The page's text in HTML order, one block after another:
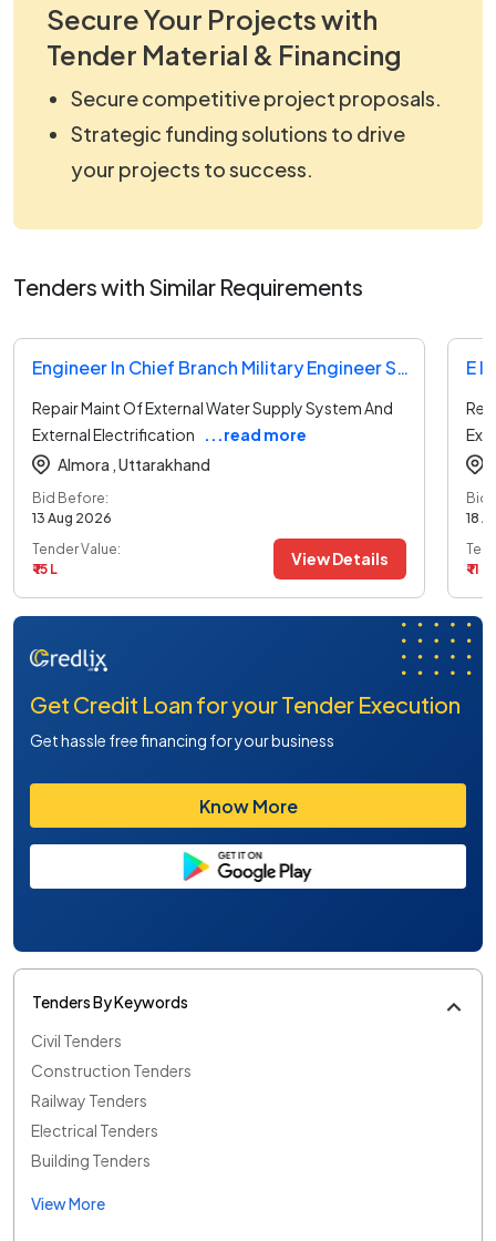
Secure Your Projects with
Tender Material & Financing
Secure competitive project proposals.
Strategic funding solutions to drive
your projects to success.
Tenders with Similar Requirements
Engineer In Chief Branch Military Engineer Services Tender
Repair Maint Of External Water Supply System And
External Electrification
...read more
Almora , Uttarakhand
Bid Before:
13 Aug 2026
Tender Value:
₹ 15 L
View Details
Bid
18
₹ 11 L
Get Credit Loan for your Tender Execution
Get hassle free financing for your business
Know More
Tenders By Keywords
Civil Tenders
Construction Tenders
Railway Tenders
Electrical Tenders
Building Tenders
View More